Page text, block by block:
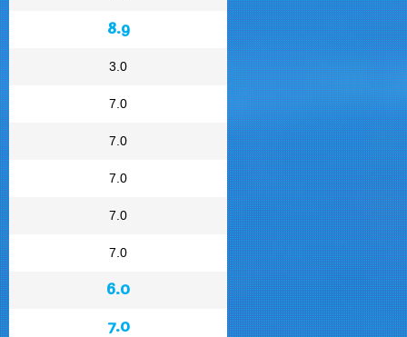
8.9
3.0
7.0
7.0
7.0
7.0
7.0
6.0
7.0